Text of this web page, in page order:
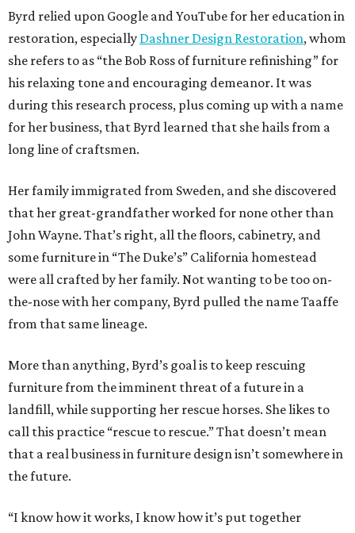
Byrd relied upon Google and YouTube for her education in
restoration, especially Dashner Design Restoration, whom
she refers to as “the Bob Ross of furniture refinishing” for
his relaxing tone and encouraging demeanor. It was
during this research process, plus coming up with a name
for her business, that Byrd learned that she hails from a
long line of craftsmen.
Her family immigrated from Sweden, and she discovered
that her great-grandfather worked for none other than
John Wayne. That’s right, all the floors, cabinetry, and
some furniture in “The Duke’s” California homestead
were all crafted by her family. Not wanting to be too on-
the-nose with her company, Byrd pulled the name Taaffe
from that same lineage.
More than anything, Byrd’s goal is to keep rescuing
furniture from the imminent threat of a future in a
landfill, while supporting her rescue horses. She likes to
call this practice “rescue to rescue.” That doesn’t mean
that a real business in furniture design isn’t somewhere in
the future.
“I know how it works, I know how it’s put together